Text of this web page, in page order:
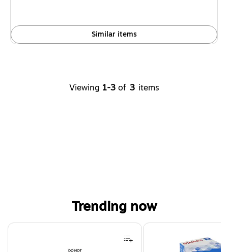
Similar items
Viewing 1-3 of 3 items
Trending now
Page 1 of 4